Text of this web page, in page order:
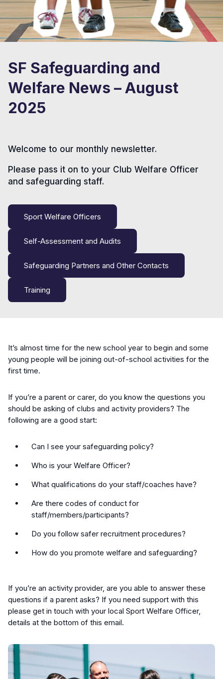
SF Safeguarding and
Welfare News – August
2025
Welcome to our monthly newsletter.
Please pass it on to your Club Welfare Officer
and safeguarding staff.
Sport Welfare Officers
Self-Assessment and Audits
Safeguarding Partners and Other Contacts
Training
It’s almost time for the new school year to begin and some
young people will be joining out-of-school activities for the
first time.
If you’re a parent or carer, do you know the questions you
should be asking of clubs and activity providers? The
following are a good start:
Can I see your safeguarding policy?
Who is your Welfare Officer?
What qualifications do your staff/coaches have?
Are there codes of conduct for
staff/members/participants?
Do you follow safer recruitment procedures?
How do you promote welfare and safeguarding?
If you’re an activity provider, are you able to answer these
questions if a parent asks? If you need support with this
please get in touch with your local Sport Welfare Officer,
details at the bottom of this email.